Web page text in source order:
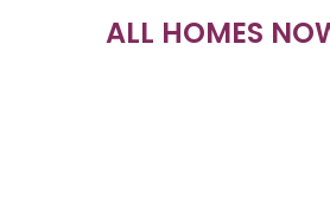
ALL HOMES